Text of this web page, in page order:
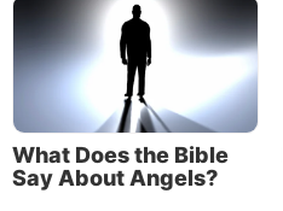
What Does the Bible
Say About Angels?